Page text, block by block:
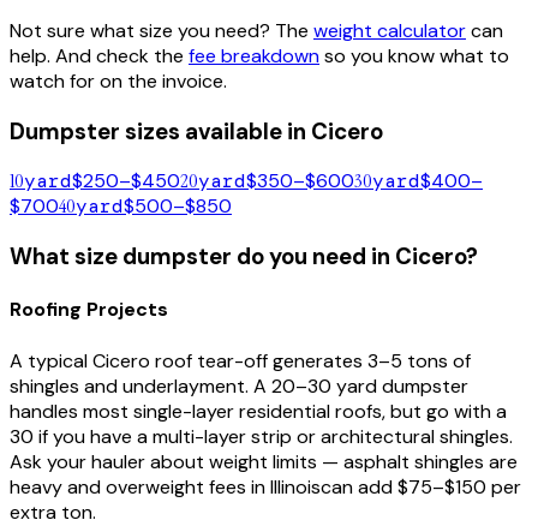
Not sure what size you need? The weight calculatorcan
help. And check the fee breakdownso you know what to
watch for on the invoice.
Dumpster sizes available in Cicero
10yard$250–$45020yard$350–$60030yard$400–
$70040yard$500–$850
What size dumpster do you need in Cicero?
Roofing Projects
A typicalCicero roof tear-off generates 3–5 tons of
shingles and underlayment. A 20–30 yard dumpster
handles most single-layer residential roofs, but go with a
30 if you have a multi-layer strip or architectural shingles.
Ask your hauler about weight limits — asphalt shingles are
heavy and overweight fees inIllinoiscan add $75–$150 per
extra ton.